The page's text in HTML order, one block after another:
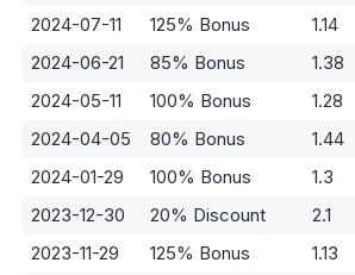
2024-07-11
125% Bonus 1.14
2024-06-21
85% Bonus 1.38
2024-05-11
100% Bonus 1.28
2024-04-05
80% Bonus 1.44
2024-01-29
100% Bonus 1.3
2023-12-30
20% Discount 2.1
2023-11-29
125% Bonus 1.13